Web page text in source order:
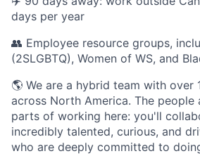
days per year
👥 Employee resource groups,
(2SLGBTQ), Women of WS, and
🌎 We are a hybrid team with over
across North America. The people
parts of working here: you'll
incredibly talented, curious, and
who are deeply committed to